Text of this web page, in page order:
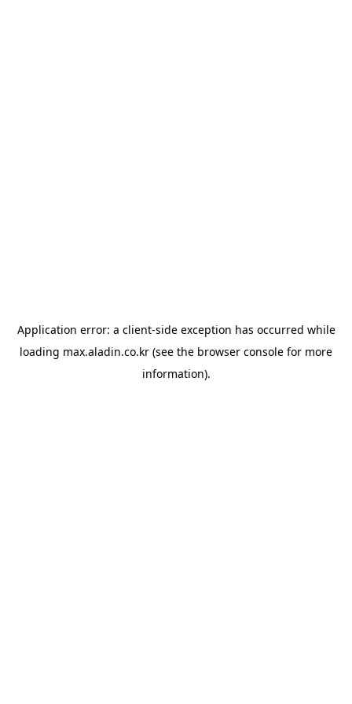
Application error: a client-side exception has occurred while
loading max.aladin.co.kr (see the browser console for more
information).